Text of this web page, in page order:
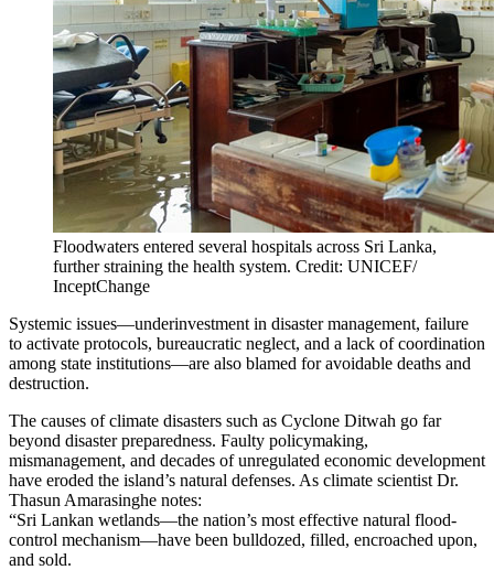
Floodwaters entered several hospitals across Sri Lanka,
further straining the health system. Credit: UNICEF/
InceptChange
Systemic issues—underinvestment in disaster management, failure
to activate protocols, bureaucratic neglect, and a lack of coordination
among state institutions—are also blamed for avoidable deaths and
destruction.
The causes of climate disasters such as Cyclone Ditwah go far
beyond disaster preparedness. Faulty policymaking,
mismanagement, and decades of unregulated economic development
have eroded the island’s natural defenses. As climate scientist Dr.
Thasun Amarasinghe notes:
“Sri Lankan wetlands—the nation’s most effective natural flood-
control mechanism—have been bulldozed, filled, encroached upon,
and sold.